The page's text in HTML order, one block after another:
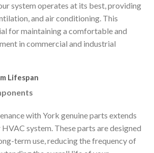
system operates at its best, providing
and air conditioning. This
for maintaining a comfortable and
in commercial and industrial
Lifespan
with York genuine parts extends
system. These parts are designed
term use, reducing the frequency of